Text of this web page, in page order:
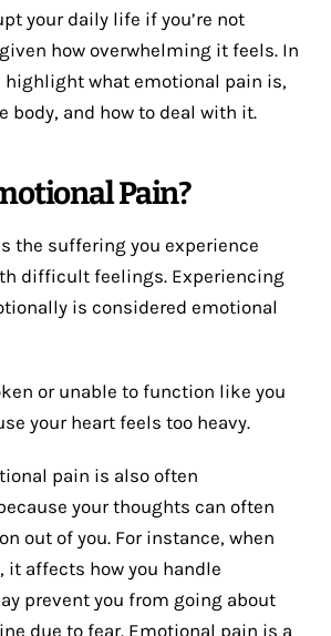
your daily life if you’re not
how overwhelming it feels. In
highlight what emotional pain is,
body, and how to deal with it.
Pain?
the suffering you experience
difficult feelings. Experiencing
is considered emotional
or unable to function like you
your heart feels too heavy.
pain is also often
your thoughts can often
out of you. For instance, when
it affects how you handle
prevent you from going about
due to fear. Emotional pain is a